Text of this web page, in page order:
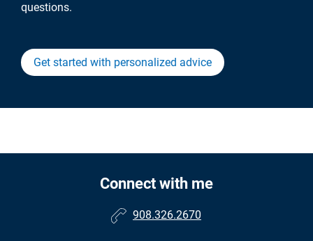
questions.
Get started with personalized advice
Connect with me
908.326.2670